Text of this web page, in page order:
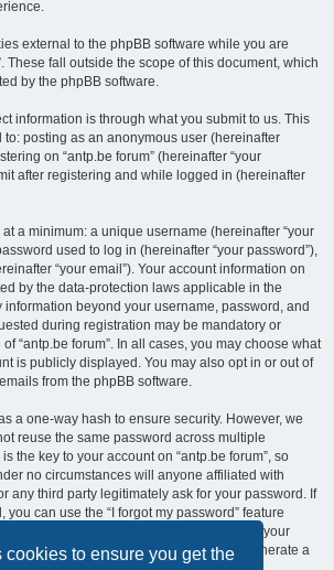
to ensure you get the
external to the phpBB software while you are
These fall outside the scope of this document, which
by the phpBB software.
information is through what you submit to us. This
posting as an anonymous user (hereinafter
on “antp.be forum” (hereinafter “your
after registering and while logged in (hereinafter
a minimum: a unique username (hereinafter “your
used to log in (hereinafter “your password”),
“your email”). Your account information on
by the data-protection laws applicable in the
information beyond your username, password, and
during registration may be mandatory or
“antp.be forum”. In all cases, you may choose what
is publicly displayed. You may also opt in or out of
from the phpBB software.
a one-way hash to ensure security. However, we
reuse the same password across multiple
the key to your account on “antp.be forum”, so
no circumstances will anyone affiliated with
any third party legitimately ask for your password. If
you can use the “I forgot my password” feature
This process requires you to submit your
after which the phpBB software will generate a